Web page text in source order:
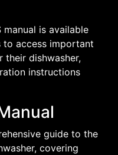
manual is available
to access important
their dishwasher,
instructions
guide to the
covering